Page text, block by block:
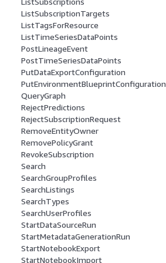
ListSubscriptionTargets
ListTagsForResource
ListTimeSeriesDataPoints
PostLineageEvent
PostTimeSeriesDataPoints
PutDataExportConfiguration
PutEnvironmentBlueprintConfiguration
QueryGraph
RejectPredictions
RejectSubscriptionRequest
RemoveEntityOwner
RemovePolicyGrant
RevokeSubscription
Search
SearchGroupProfiles
SearchListings
SearchTypes
SearchUserProfiles
StartDataSourceRun
StartMetadataGenerationRun
StartNotebookExport
StartNotebookImport